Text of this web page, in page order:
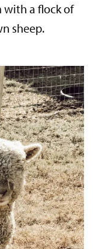
with a flock of
sheep.